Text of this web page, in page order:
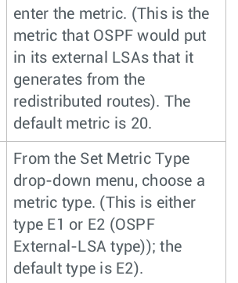
enter the metric. (This is the
metric that OSPF would put
in its external LSAs that it
generates from the
redistributed routes). The
default metric is 20.
From the Set Metric Type
drop-down menu, choose a
metric type. (This is either
type E1 or E2 (OSPF
External-LSA type)); the
default type is E2).